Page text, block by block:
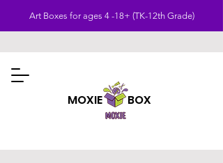
Art Boxes for ages 4 -18+ (TK-12th Grade)
MOXIE BOX